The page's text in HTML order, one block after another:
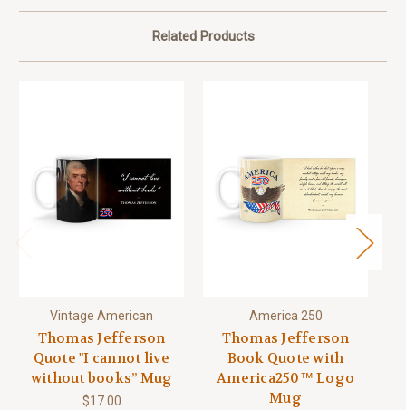
Related Products
Vintage American
Thomas Jefferson
Quote "I cannot live
without books” Mug
$17.00
America 250
Thomas Jefferson
Book Quote with
America250™ Logo
Mug